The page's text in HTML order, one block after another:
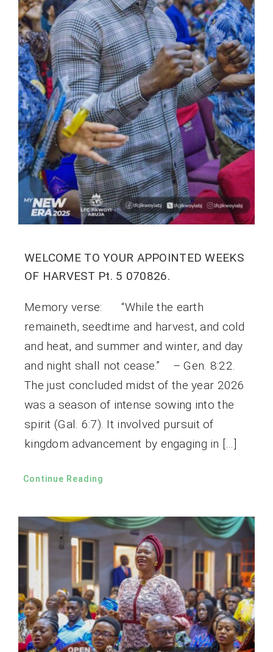
WELCOME TO YOUR APPOINTED WEEKS
OF HARVEST Pt. 5 070826.
Memory verse: “While the earth
remaineth, seedtime and harvest, and cold
and heat, and summer and winter, and day
and night shall not cease.” – Gen. 8:22.
The just concluded midst of the year 2026
was a season of intense sowing into the
spirit (Gal. 6:7). It involved pursuit of
kingdom advancement by engaging in […]
Continue Reading